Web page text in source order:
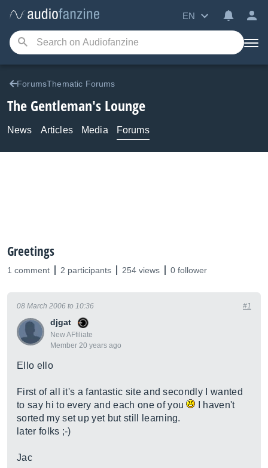
EN
ForumsThematic Forums
The Gentleman's Lounge
News Articles Media Forums
Greetings
1 comment 2 participants 254 views 0 follower
djgat
New AFfiliate
Member 20 years ago
08 March 2006 to 10:36 #1
Ello ello
First of all it's a fantastic site and secondly I wanted
to say hi to every and each one of you
I haven't
sorted my set up yet but still learning.
later folks ;-)
Jac